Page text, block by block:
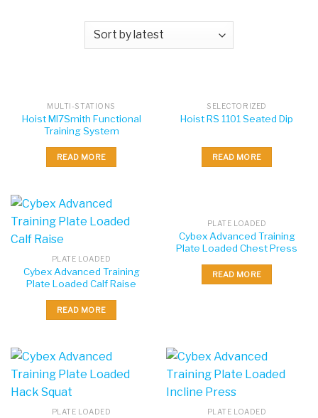
MULTI-STATIONS
Hoist MI7Smith Functional
Training System
READ MORE
SELECTORIZED
Hoist RS 1101 Seated Dip
READ MORE
PLATE LOADED
Cybex Advanced Training
Plate Loaded Calf Raise
READ MORE
PLATE LOADED
Cybex Advanced Training
Plate Loaded Chest Press
READ MORE
PLATE LOADED PLATE LOADED